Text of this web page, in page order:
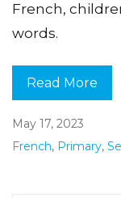
French,
words.
Read More
May 17, 2023
French, Primary,